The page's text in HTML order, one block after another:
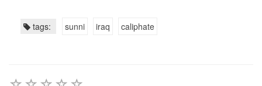
tags: sunni iraq caliphate